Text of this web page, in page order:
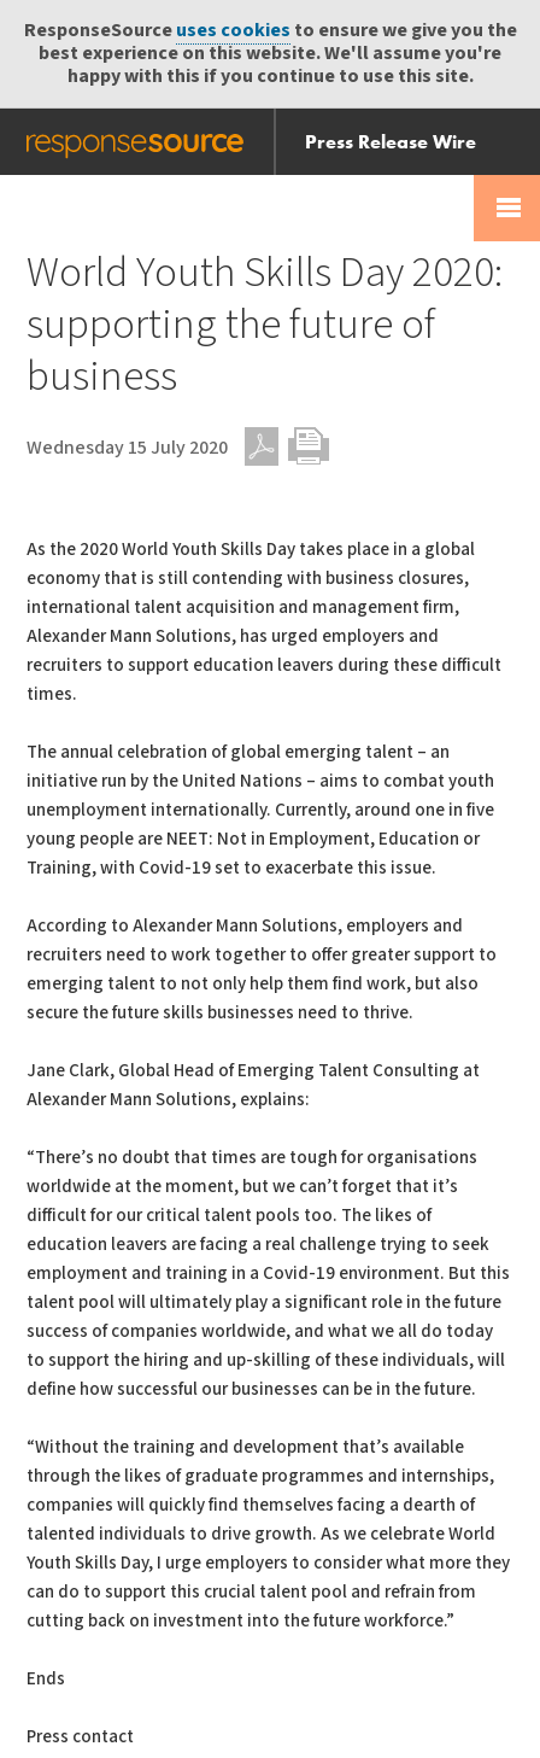
ResponseSourceuses cookies to ensure we give you the
best experience on this website. We'll assume you're
happy with this if you continue to use this site.
Press Release Wire
Send
Help Centre
World Youth Skills Day 2020:
supporting the future of
business
Wednesday 15 July 2020
As the 2020 World Youth Skills Day takes place in a global
economy that is still contending with business closures,
international talent acquisition and management firm,
Alexander Mann Solutions, has urged employers and
recruiters to support education leavers during these difficult
times.
The annual celebration of global emerging talent – an
initiative run by the United Nations – aims to combat youth
unemployment internationally. Currently, around one in five
young people are NEET: Not in Employment, Education or
Training, with Covid-19 set to exacerbate this issue.
According to Alexander Mann Solutions, employers and
recruiters need to work together to offer greater support to
emerging talent to not only help them find work, but also
secure the future skills businesses need to thrive.
Jane Clark, Global Head of Emerging Talent Consulting at
Alexander Mann Solutions, explains:
“There’s no doubt that times are tough for organisations
worldwide at the moment, but we can’t forget that it’s
difficult for our critical talent pools too. The likes of
education leavers are facing a real challenge trying to seek
employment and training in a Covid-19 environment. But this
talent pool will ultimately play a significant role in the future
success of companies worldwide, and what we all do today
to support the hiring and up-skilling of these individuals, will
define how successful our businesses can be in the future.
“Without the training and development that’s available
through the likes of graduate programmes and internships,
companies will quickly find themselves facing a dearth of
talented individuals to drive growth. As we celebrate World
Youth Skills Day, I urge employers to consider what more they
can do to support this crucial talent pool and refrain from
cutting back on investment into the future workforce.”
Ends
Press contact